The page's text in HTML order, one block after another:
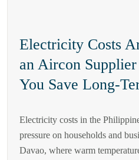
Electricity Costs
an Aircon
You Save Long-
Electricity costs in the
pressure on households and
Davao, where warm